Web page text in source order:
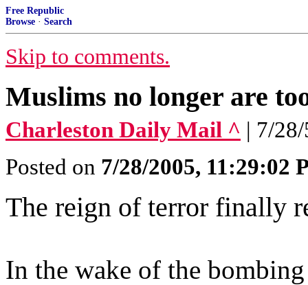
Free Republic
Browse · Search
Skip to comments.
Muslims no longer are
Charleston Daily Mail ^ | 7/
Posted on 7/28/2005, 11:29:02
The reign of terror finally
In the wake of the